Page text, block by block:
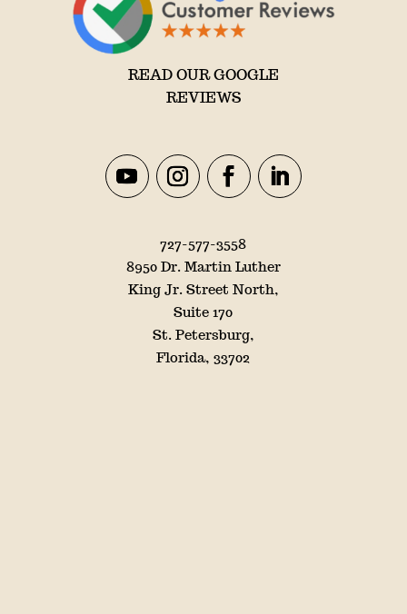
READ OUR GOOGLE
REVIEWS
727-577-3558
8950 Dr. Martin Luther
King Jr. Street North,
Suite 170
St. Petersburg,
Florida, 33702